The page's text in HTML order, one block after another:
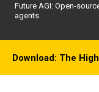
Future AGI: Open-
agents
Download: The